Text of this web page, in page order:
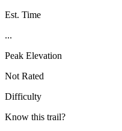
Est. Time
...
Peak Elevation
Not Rated
Difficulty
Know this trail?